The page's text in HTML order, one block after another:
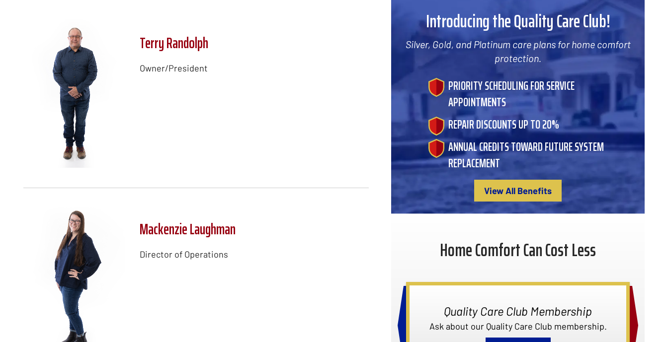
Terry Randolph
Owner/President
Mackenzie Laughman
Director of Operations
Introducing the Quality Care Club!
Silver, Gold, and Platinum care plans for home comfort
protection.
PRIORITY SCHEDULING FOR SERVICE
APPOINTMENTS
REPAIR DISCOUNTS UP TO 20%
ANNUAL CREDITS TOWARD FUTURE SYSTEM
REPLACEMENT
View All Benefits
Home Comfort Can Cost Less
Quality Care Club Membership
Ask about our Quality Care Club membership.